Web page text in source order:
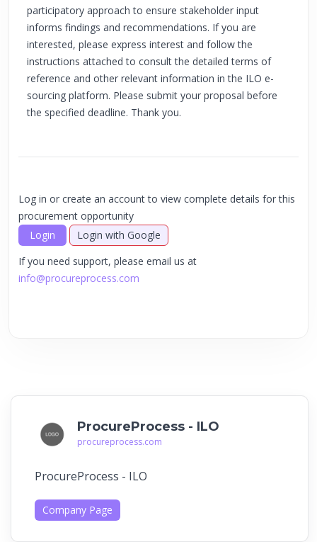
participatory approach to ensure stakeholder input
informs findings and recommendations. If you are
interested, please express interest and follow the
instructions attached to consult the detailed terms of
reference and other relevant information in the ILO e-
sourcing platform. Please submit your proposal before
the specified deadline. Thank you.
Log in or create an account to view complete details for this
procurement opportunity
Login
Login with Google
If you need support, please email us at
info@procureprocess.com
ProcureProcess - ILO
procureprocess.com
ProcureProcess - ILO
Company Page